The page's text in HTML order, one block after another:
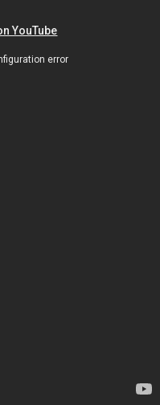
YouTube
error